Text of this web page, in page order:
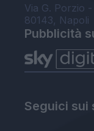
Via G. Porzio
80143, Napoli
Pubblicità
Seguici sui